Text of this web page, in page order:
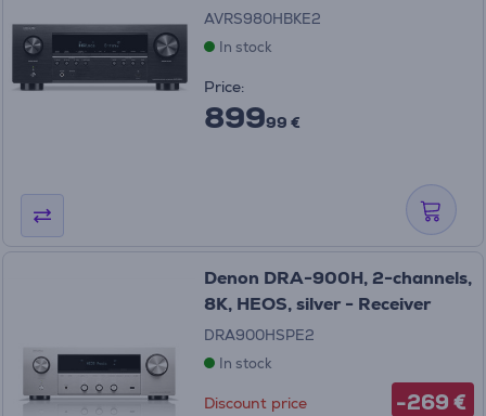
AVRS980HBKE2
In stock
Price:
89999 €
-269 €
Denon DRA-900H, 2-channels,
8K, HEOS, silver - Receiver
DRA900HSPE2
In stock
Discount price